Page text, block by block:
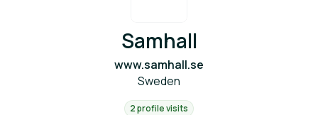
Samhall
www.samhall.se
Sweden
2 profile visits